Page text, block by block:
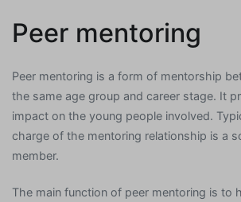
Peer mentoring
Peer mentoring is a form of mentorship
the same age group and career stage. It
impact on the young people involved.
charge of the mentoring relationship is a
member.
The main function of peer mentoring is to